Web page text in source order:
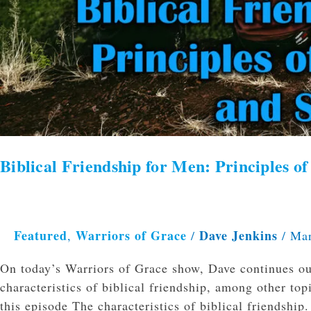
Biblical Friendship for Men: Principles
Featured, Warriors of Grace / Dave Jenkins /
On today’s Warriors of Grace show, Dave continues
characteristics of biblical friendship, among other
this episode The characteristics of biblical